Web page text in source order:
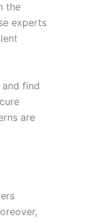
the
experts
find
are